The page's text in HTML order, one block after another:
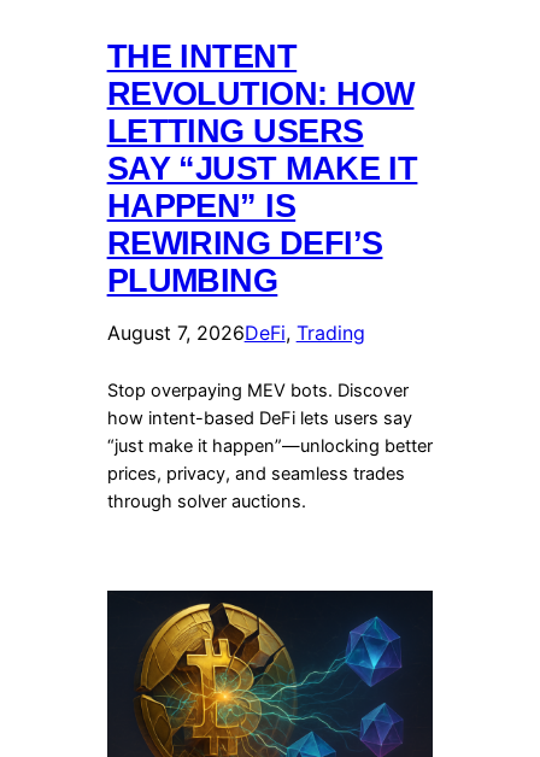
THE INTENT
REVOLUTION: HOW
LETTING USERS
SAY “JUST MAKE IT
HAPPEN” IS
REWIRING DEFI’S
PLUMBING
August 7, 2026DeFi, Trading
Stop overpaying MEV bots. Discover
how intent-based DeFi lets users say
“just make it happen”—unlocking better
prices, privacy, and seamless trades
through solver auctions.